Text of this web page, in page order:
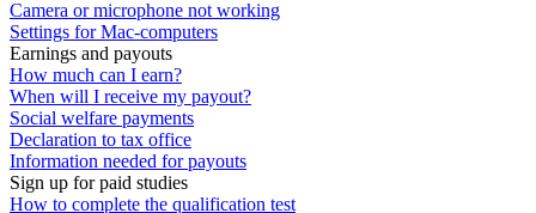
Camera or microphone not working
Settings for Mac-computers
Earnings and payouts
How much can I earn?
When will I receive my payout?
Social welfare payments
Declaration to tax office
Information needed for payouts
Sign up for paid studies
How to complete the qualification test